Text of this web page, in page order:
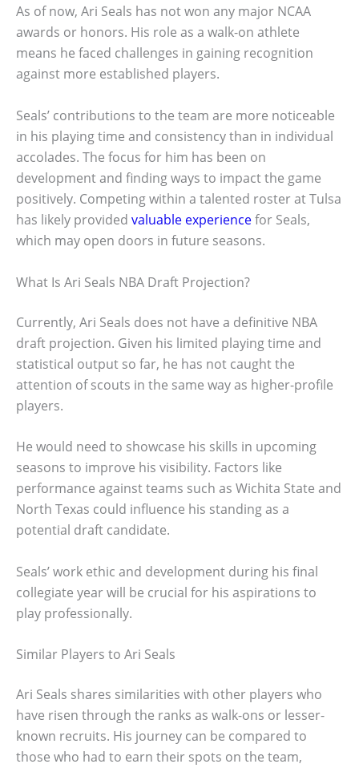
As of now, Ari Seals has not won any major NCAA
awards or honors. His role as a walk-on athlete
means he faced challenges in gaining recognition
against more established players.
Seals’ contributions to the team are more noticeable
in his playing time and consistency than in individual
accolades. The focus for him has been on
development and finding ways to impact the game
positively. Competing within a talented roster at Tulsa
has likely provided valuable experiencefor Seals,
which may open doors in future seasons.
What Is Ari Seals NBA Draft Projection?
Currently, Ari Seals does not have a definitive NBA
draft projection. Given his limited playing time and
statistical output so far, he has not caught the
attention of scouts in the same way as higher-profile
players.
He would need to showcase his skills in upcoming
seasons to improve his visibility. Factors like
performance against teams such as Wichita State and
North Texas could influence his standing as a
potential draft candidate.
Seals’ work ethic and development during his final
collegiate year will be crucial for his aspirations to
play professionally.
Similar Players to Ari Seals
Ari Seals shares similarities with other players who
have risen through the ranks as walk-ons or lesser-
known recruits. His journey can be compared to
those who had to earn their spots on the team,